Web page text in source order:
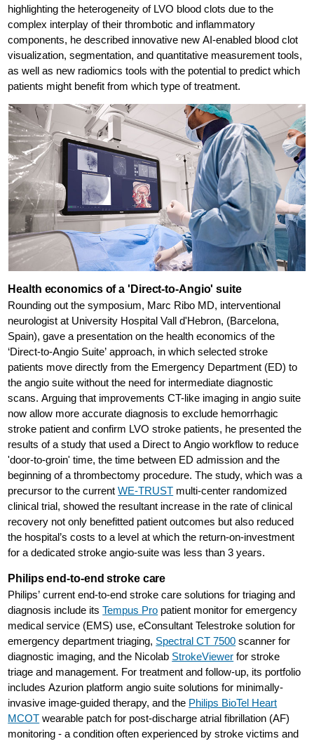
highlighting the heterogeneity of LVO blood clots due to the
complex interplay of their thrombotic and inflammatory
components, he described innovative new AI-enabled blood clot
visualization, segmentation, and quantitative measurement tools,
as well as new radiomics tools with the potential to predict which
patients might benefit from which type of treatment.
Health economics of a 'Direct-to-Angio' suite
Rounding out the symposium, Marc Ribo MD, interventional
neurologist at University Hospital Vall d'Hebron, (Barcelona,
Spain), gave a presentation on the health economics of the
‘Direct-to-Angio Suite’ approach, in which selected stroke
patients move directly from the Emergency Department (ED) to
the angio suite without the need for intermediate diagnostic
scans. Arguing that improvements CT-like imaging in angio suite
now allow more accurate diagnosis to exclude hemorrhagic
stroke patient and confirm LVO stroke patients, he presented the
results of a study that used a Direct to Angio workflow to reduce
'door-to-groin' time, the time between ED admission and the
beginning of a thrombectomy procedure. The study, which was a
precursor to the currentWE-TRUST multi-center randomized
clinical trial, showed the resultant increase in the rate of clinical
recovery not only benefitted patient outcomes but also reduced
the hospital’s costs to a level at which the return-on-investment
for a dedicated stroke angio-suite was less than 3 years.
Philips end-to-end stroke care
Philips’ current end-to-end stroke care solutions for triaging and
diagnosis include itsTempus Pro patient monitor for emergency
medical service (EMS) use, eConsultant Telestroke solution for
emergency department triaging, Spectral CT 7500 scanner for
diagnostic imaging, and the Nicolab StrokeViewer for stroke
triage and management. For treatment and follow-up, its portfolio
includes Azurion platform angio suite solutions for minimally-
invasive image-guided therapy, and the Philips BioTel Heart
MCOT wearable patch for post-discharge atrial fibrillation (AF)
monitoring - a condition often experienced by stroke victims and